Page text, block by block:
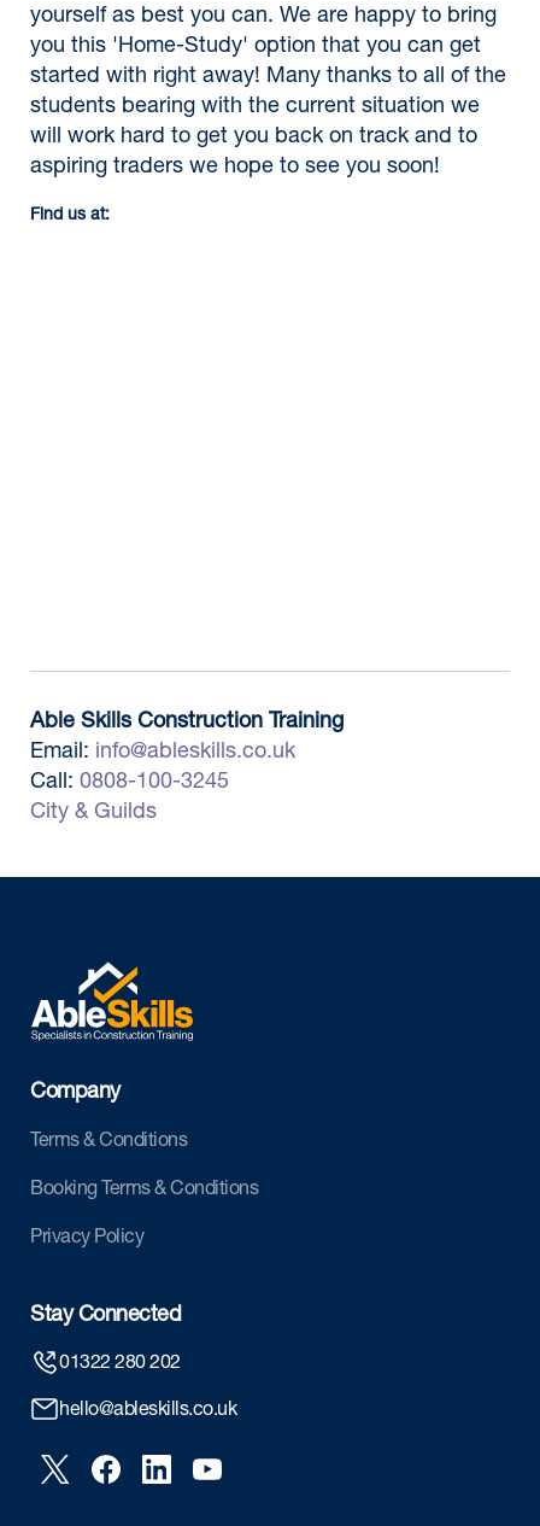
yourself as best you can. We are happy to bring
you this 'Home-Study' option that you can get
started with right away! Many thanks to all of the
students bearing with the current situation we
will work hard to get you back on track and to
aspiring traders we hope to see you soon!
Find us at:
Able Skills Construction Training
Email: info@ableskills.co.uk
Call: 0808-100-3245
City & Guilds
Company
Terms & Conditions
Booking Terms & Conditions
Privacy Policy
Stay Connected
01322 280 202
hello@ableskills.co.uk